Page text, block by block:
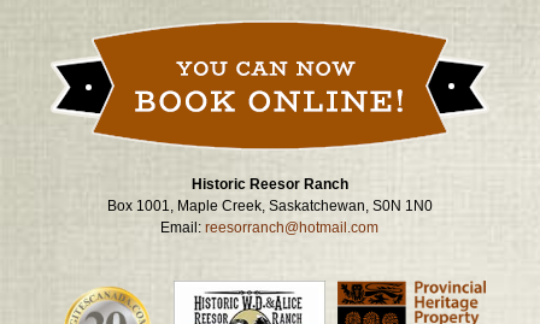
Historic Reesor Ranch
Box 1001, Maple Creek, Saskatchewan, S0N 1N0
Email:reesorranch@hotmail.com